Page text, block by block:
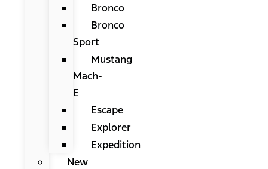
Bronco
Bronco
Sport
Mustang
Mach-
E
Escape
Explorer
Expedition
New